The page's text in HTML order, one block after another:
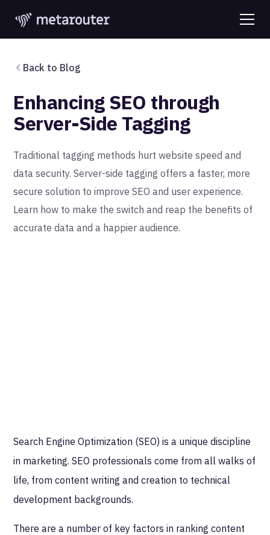
Back to Blog
Enhancing SEO through
Server-Side Tagging
Traditional tagging methods hurt website speed and
data security. Server-side tagging offers a faster, more
secure solution to improve SEO and user experience.
Learn how to make the switch and reap the benefits of
accurate data and a happier audience.
Search Engine Optimization (SEO) is a unique discipline
in marketing. SEO professionals come from all walks of
life, from content writing and creation to technical
development backgrounds.
There are a number of key factors in ranking content